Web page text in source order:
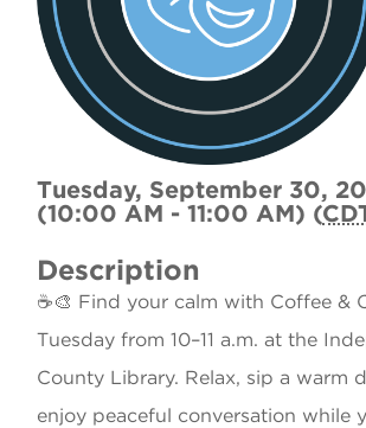
Tuesday, September 30,
(10:00 AM - 11:00 AM) (
Description
☕🎨 Find your calm with Coffee &
Tuesday from 10–11 a.m. at the
County Library. Relax, sip a warm
enjoy peaceful conversation while